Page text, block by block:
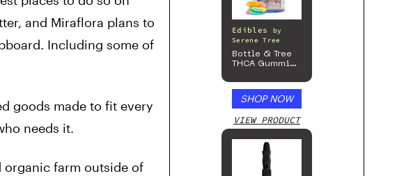
and Miraflora plans to
Including some of
goods made to fit every
needs it.
organic farm outside of
Edibles
by
Serene Tree
Bottle & Tree
THCA Gummies
SHOP NOW
VIEW PRODUCT